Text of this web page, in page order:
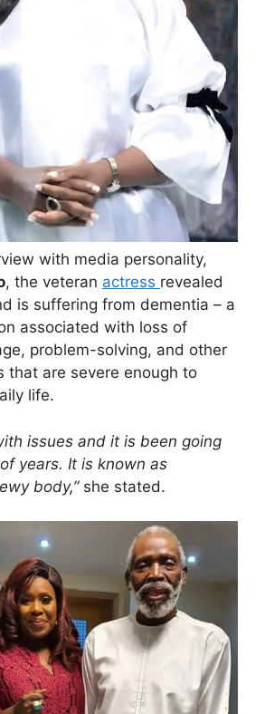
with media personality,
, the veteran actress revealed
is suffering from dementia – a
associated with loss of
problem-solving, and other
that are severe enough to
life.
issues and it is been going
years. It is known as
body,”she stated.